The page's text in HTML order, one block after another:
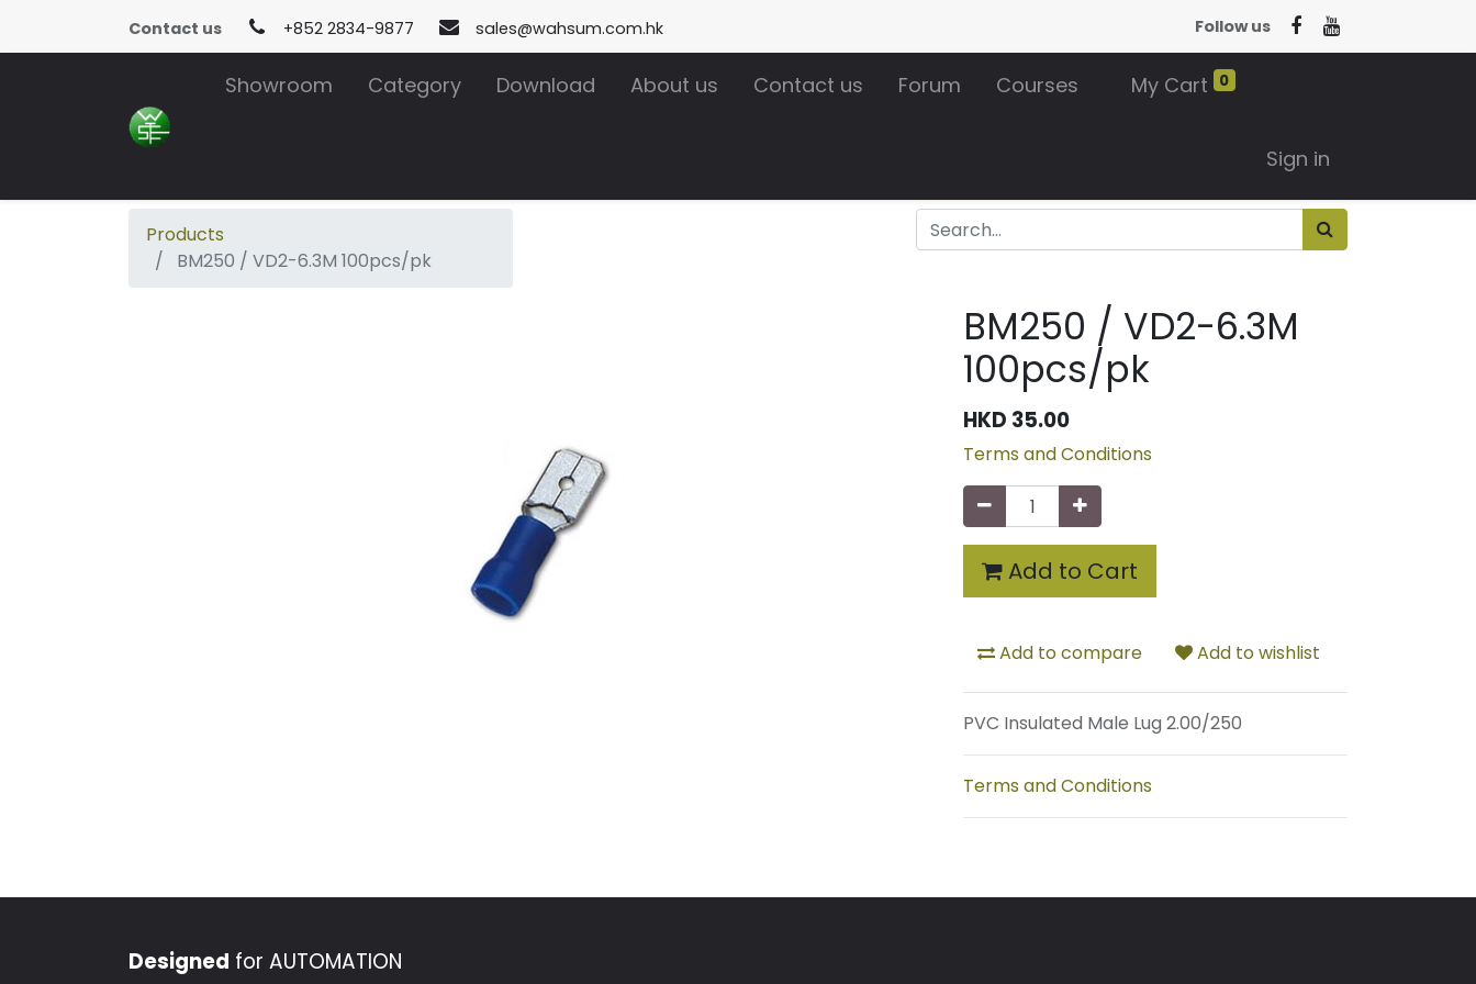
Contact us +852 2834-9877 sales@wahsum.com.hk Follow us
Showroom Category Download About us Contact us Forum Courses My Cart 0
Sign in
Products
BM250 / VD2-6.3M 100pcs/pk
BM250 / VD2-6.3M
100pcs/pk
HKD 35.00
Terms and Conditions
Add to Cart
Add to compare Add to wishlist
PVC Insulated Male Lug 2.00/250
Terms and Conditions
Designed for AUTOMATION